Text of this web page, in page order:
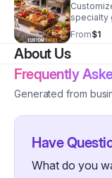
specialty
Flexible
designed
From$1
About Us
Frequently
Generated from
Have
What do you